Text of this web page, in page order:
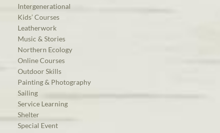
Intergenerational
Kids’ Courses
Leatherwork
Music & Stories
Northern Ecology
Online Courses
Outdoor Skills
Painting & Photography
Sailing
Service Learning
Shelter
Special Event